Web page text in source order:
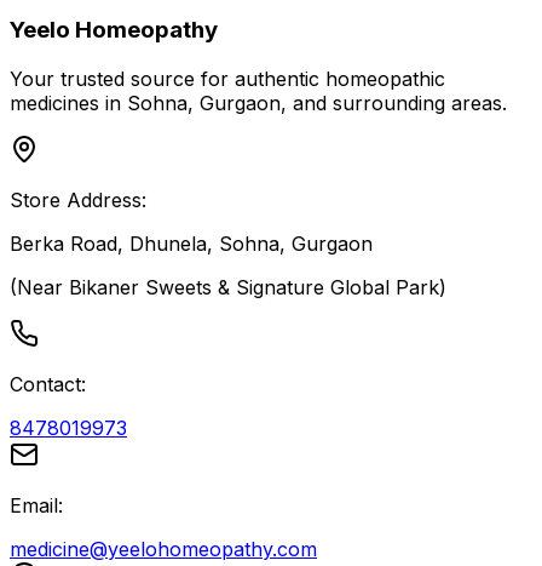
Yeelo Homeopathy
Your trusted source for authentic homeopathic
medicines in Sohna, Gurgaon, and surrounding areas.
Store Address:
Berka Road, Dhunela, Sohna, Gurgaon
(Near Bikaner Sweets & Signature Global Park)
Contact:
8478019973
Email:
medicine@yeelohomeopathy.com